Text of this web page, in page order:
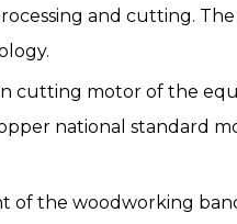
and cutting.
cutting motor of the
national standard
of the woodworking